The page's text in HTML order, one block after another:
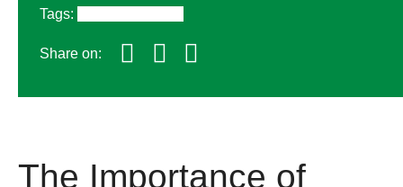
Tags:
Share on:
The Importance of